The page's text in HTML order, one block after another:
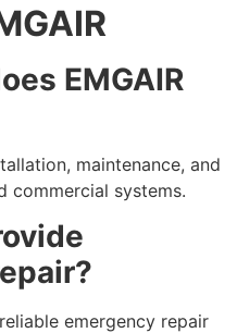
EMGAIR
maintenance, and
commercial systems.
emergency repair